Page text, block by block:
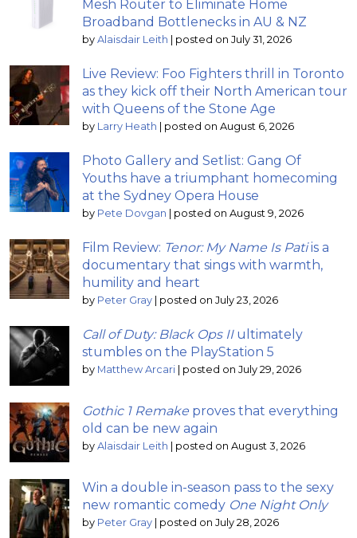
Mesh Router to Eliminate Home
Broadband Bottlenecks in AU & NZ
by Alaisdair Leith posted on July 31, 2026
Live Review: Foo Fighters thrill in Toronto
as they kick off their North American tour
with Queens of the Stone Age
by Larry Heath posted on August 6, 2026
Photo Gallery and Setlist: Gang Of
Youths have a triumphant homecoming
at the Sydney Opera House
by Pete Dovgan posted on August 9, 2026
Film Review: Tenor: My Name Is Patiis a
documentary that sings with warmth,
humility and heart
by Peter Gray posted on July 23, 2026
Call of Duty: Black Ops IIultimately
stumbles on the PlayStation 5
by Matthew Arcari posted on July 29, 2026
Gothic 1 Remake proves that everything
old can be new again
by Alaisdair Leith posted on August 3, 2026
Win a double in-season pass to the sexy
new romantic comedy One Night Only
by Peter Gray posted on July 28, 2026